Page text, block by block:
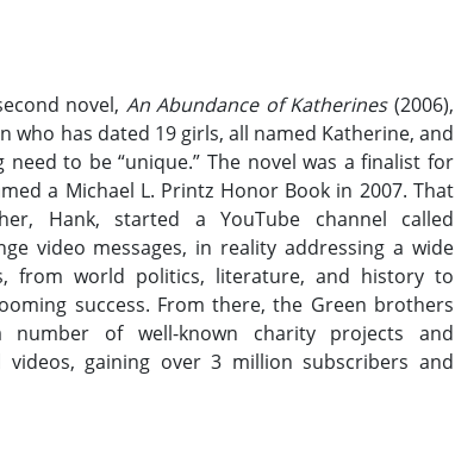
novel, An Abundance of Katherines(2006),
who has dated 19 girls, all named Katherine, and
to be “unique.” The novel was a finalist for
a Michael L. Printz Honor Book in 2007. That
Hank, started a YouTube channel called
video messages, in reality addressing a wide
from world politics, literature, and history to
success. From there, the Green brothers
number of well-known charity projects and
gaining over 3 million subscribers and